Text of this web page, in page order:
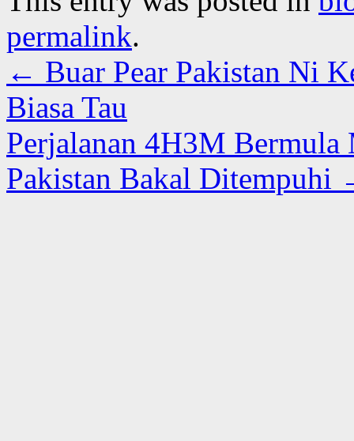
permalink.
← Buar Pear Pakistan Ni
Biasa Tau
Perjalanan 4H3M
Pakistan Bakal Ditempuhi